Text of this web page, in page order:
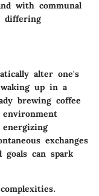
with communal
differing
alter one's
up in a
brewing coffee
exchanges
can spark